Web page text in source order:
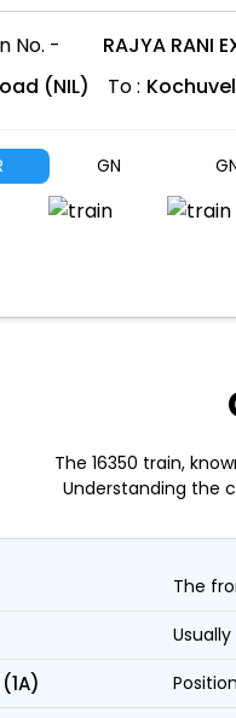
No. - RAJYA RANI
(NIL) To :
GN
The 16350 train,
Understanding the
The